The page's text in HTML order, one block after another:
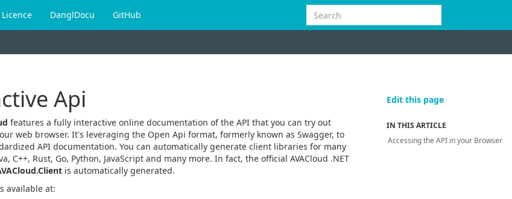
Licence DanglDocu GitHub
Api
features a fully interactive online documentation of the API that you can try out
web browser. It's leveraging the Open Api format, formerly known as Swagger, to
API documentation. You can automatically generate client libraries for many
C++, Rust, Go, Python, JavaScript and many more. In fact, the official AVACloud .NET
is automatically generated.
available at:
Edit this page
IN THIS ARTICLE
Accessing the API in your Browser